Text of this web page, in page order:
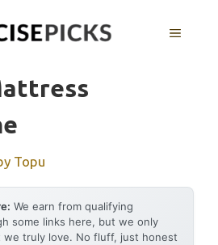
MENU
Topu
We earn from qualifying
some links here, but we only
we truly love. No fluff, just honest